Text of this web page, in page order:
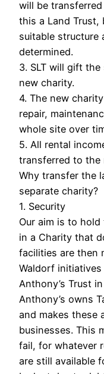
will be
this a Land Trust,
suitable structure
determined.
3. SLT will gift
new charity.
4. The new
repair,
whole site over
5. All rental
transferred to the
Why transfer the
separate charity?
1. Security
Our aim is to
in a Charity that
facilities are then
Waldorf
Anthony’s Trust
Anthony’s owns
and makes these
businesses. This
fail, for whatever
are still available